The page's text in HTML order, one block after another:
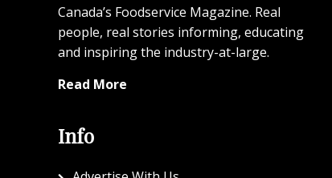
Canada’s Foodservice Magazine. Real
people, real stories informing, educating
and inspiring the industry-at-large.
Read More
Info